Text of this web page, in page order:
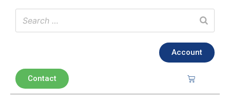
Account
Contact